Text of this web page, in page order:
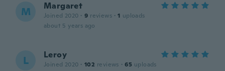
M Margaret
Joined 2020 · 9 reviews · 1 uploads
about 5 years ago
L Leroy
Joined 2020 · 102 reviews · 65 uploads